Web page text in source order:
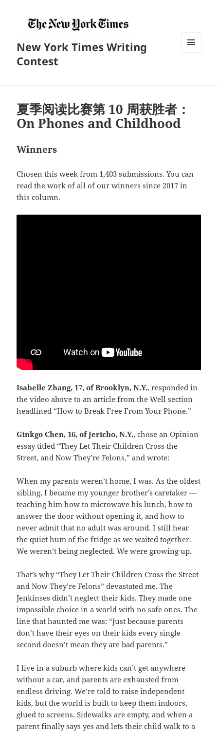
New York Times Writing
Contest
夏季阅读比赛第 10 周获胜者：
On Phones and Childhood
Winners
Chosen this week from 1,403 submissions. You can
read the work of all of our winners since 2017 in
this column.
Isabelle Zhang, 17, of Brooklyn, N.Y., responded in
the video above to an article from the Well section
headlined “How to Break Free From Your Phone.”
Ginkgo Chen, 16, of Jericho, N.Y., chose an Opinion
essay titled “They Let Their Children Cross the
Street, and Now They’re Felons,” and wrote:
When my parents weren’t home, I was. As the oldest
sibling, I became my younger brother’s caretaker —
teaching him how to microwave his lunch, how to
answer the door without opening it, and how to
never admit that no adult was around. I still hear
the quiet hum of the fridge as we waited together.
We weren’t being neglected. We were growing up.
That’s why “They Let Their Children Cross the Street
and Now They’re Felons” devastated me. The
Jenkinses didn’t neglect their kids. They made one
impossible choice in a world with no safe ones. The
line that haunted me was: “Just because parents
don’t have their eyes on their kids every single
second doesn’t mean they are bad parents.”
I live in a suburb where kids can’t get anywhere
without a car, and parents are exhausted from
endless driving. We’re told to raise independent
kids, but the world is built to keep them indoors,
glued to screens. Sidewalks are empty, and when a
parent finally says yes and lets their child walk to a